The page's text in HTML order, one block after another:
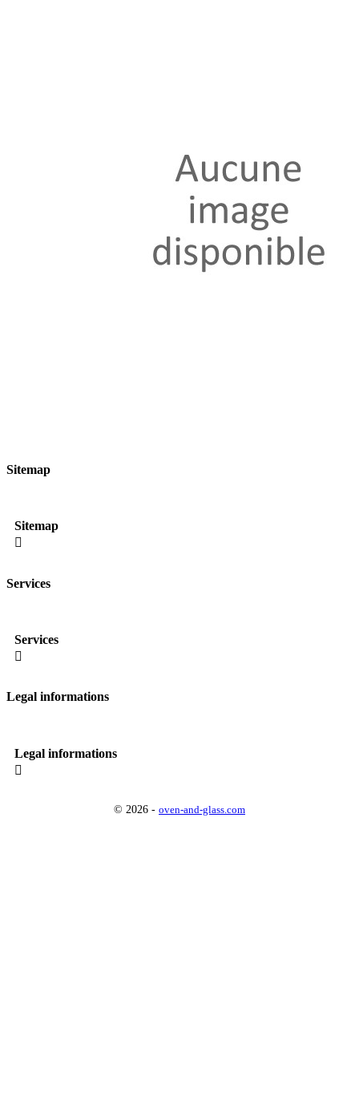
Sitemap
Sitemap

Services
Services

Legal informations
Legal informations

© 2026 - oven-and-glass.com